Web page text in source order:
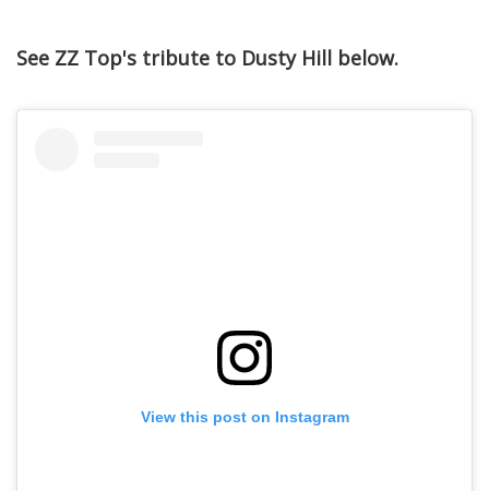
See ZZ Top's tribute to Dusty Hill below.
View this post on Instagram